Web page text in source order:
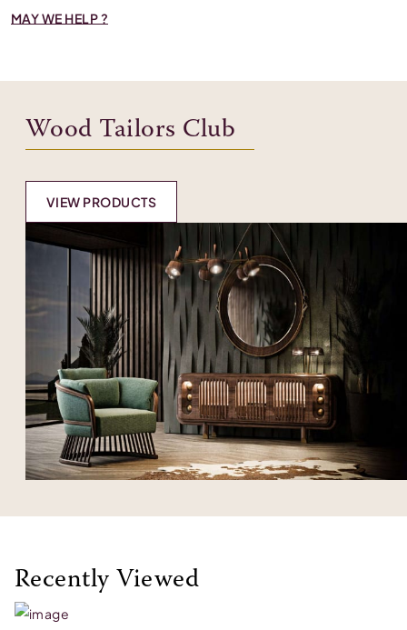
MAY WE HELP ?
Wood Tailors Club
VIEW PRODUCTS
Recently Viewed